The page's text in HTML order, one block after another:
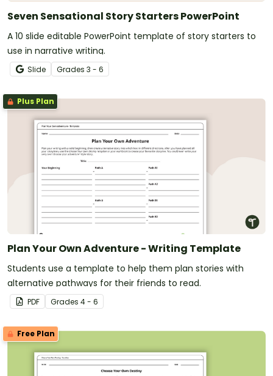
Seven Sensational Story Starters PowerPoint
A 10 slide editable PowerPoint template of story starters to
use in narrative writing.
Slide Grades 3 - 6
Plus Plan
Plan Your Own Adventure - Writing Template
Students use a template to help them plan stories with
alternative pathways for their friends to read.
PDF Grades 4 - 6
Free Plan